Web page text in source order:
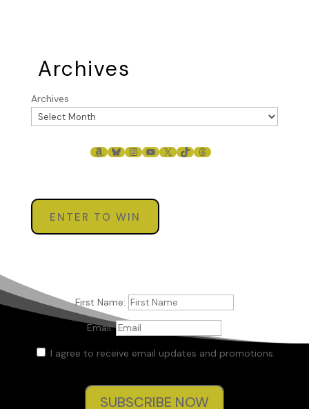
Archives
Archives
AMAZON
BLUESKY
INSTAGRAM
YOUTUBE
X TIKTOKTHREADS
ENTER TO WIN
First Name:
Email:
I agree to receive email updates and promotions.
SUBSCRIBE NOW